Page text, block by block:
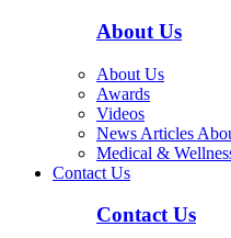
About Us
About Us
Awards
Videos
News Articles
Medical &
Contact Us
Contact Us